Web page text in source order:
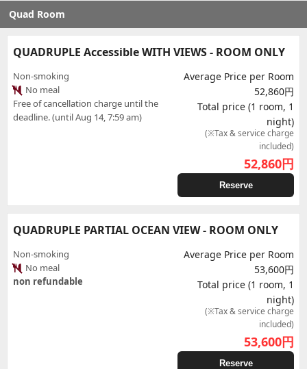
Quad Room
QUADRUPLE Accessible WITH VIEWS - ROOM ONLY
Non-smoking
No meal
Free of cancellation charge until the
deadline. (until Aug 14, 7:59 am)
Average Price per Room
52,860円
Total price (1 room, 1
night)
(※Tax & service charge
included)
52,860円
Reserve
QUADRUPLE PARTIAL OCEAN VIEW - ROOM ONLY
Non-smoking
No meal
non refundable
Average Price per Room
53,600円
Total price (1 room, 1
night)
(※Tax & service charge
included)
53,600円
Reserve